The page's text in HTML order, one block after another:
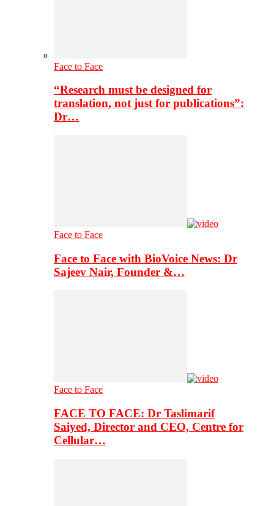
Face to Face
“Research must be designed for
translation, not just for publications”:
Dr…
Face to Face
Face to Face with BioVoice News: Dr
Sajeev Nair, Founder &…
Face to Face
FACE TO FACE: Dr Taslimarif
Saiyed, Director and CEO, Centre for
Cellular…